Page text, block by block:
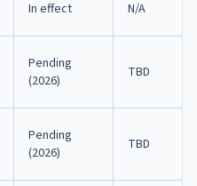
In effect N/A
Pending
(2026)
TBD
Pending
(2026)
TBD